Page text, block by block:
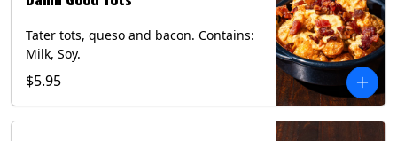
Tater tots, queso and bacon. Contains:
Milk, Soy.
$5.95